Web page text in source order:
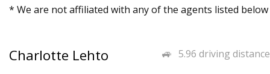
* We are not affiliated with any of the agents listed below
5.96 driving distance
Charlotte Lehto